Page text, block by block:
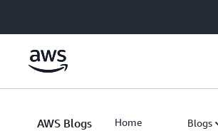
AWS Blogs Home Blogs